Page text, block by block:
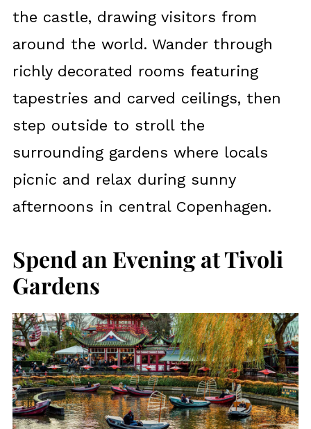
the castle, drawing visitors from
around the world. Wander through
richly decorated rooms featuring
tapestries and carved ceilings, then
step outside to stroll the
surrounding gardens where locals
picnic and relax during sunny
afternoons in central Copenhagen.
Spend an Evening at Tivoli
Gardens